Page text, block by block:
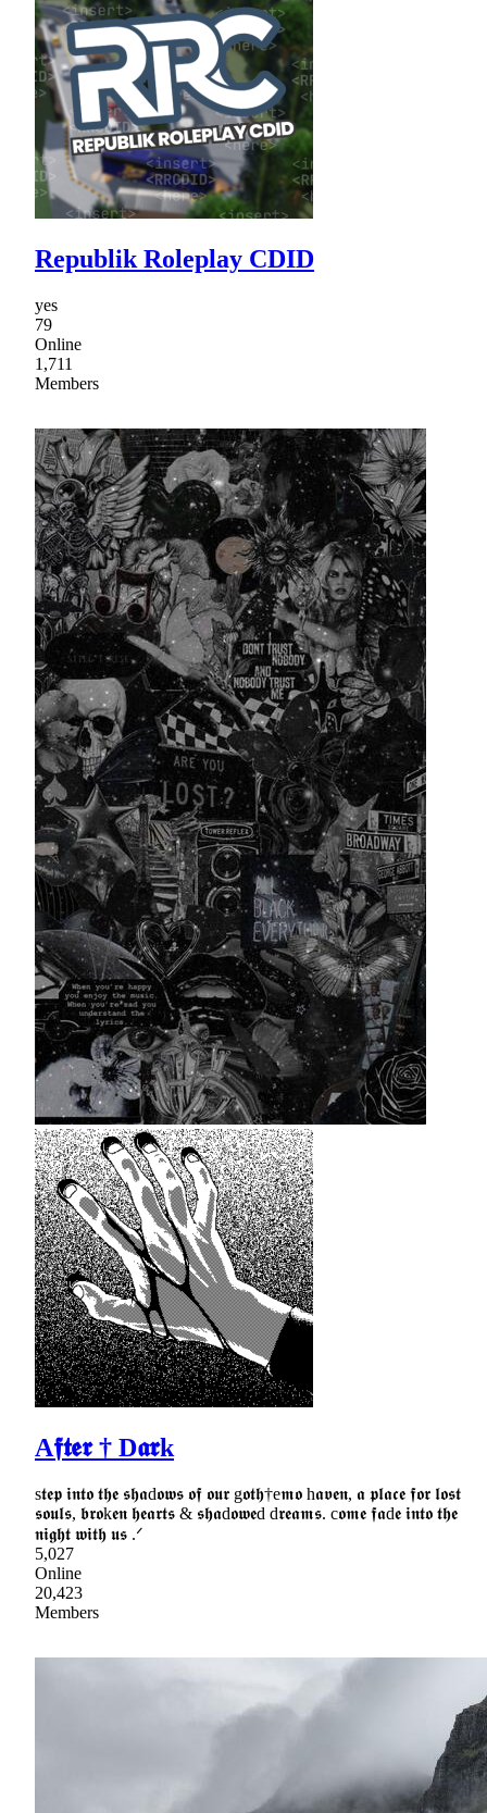
Republik Roleplay CDID
yes
79
Online
1,711
Members
A𝖋𝖙𝖊𝖗 † D𝖆𝖗k
s𝖙𝖊𝖕 𝖎𝖓𝖙𝖔 𝖙𝖍𝖊 𝖘𝖍𝖆d𝖔𝖜𝖘 𝖔𝖋 𝖔𝖚𝖗 g𝖔𝖙𝖍†e𝖒𝖔 h𝖆𝖛𝖊𝖓, 𝖆 𝖕𝖑𝖆𝖈𝖊 𝖋𝖔𝖗 𝖑𝖔𝖘𝖙
𝖘𝖔𝖚𝖑𝖘, 𝖇𝖗𝖔k𝖊𝖓 𝖍𝖊𝖆𝖗𝖙𝖘 & 𝖘𝖍𝖆d𝖔𝖜𝖊d d𝖗𝖊𝖆𝖒𝖘. c𝖔𝖒𝖊 𝖋𝖆d𝖊 𝖎𝖓𝖙𝖔 𝖙𝖍𝖊
𝖓𝖎𝖌𝖍𝖙 𝖜𝖎𝖙𝖍 𝖚𝖘 .ᐟ
5,027
Online
20,423
Members